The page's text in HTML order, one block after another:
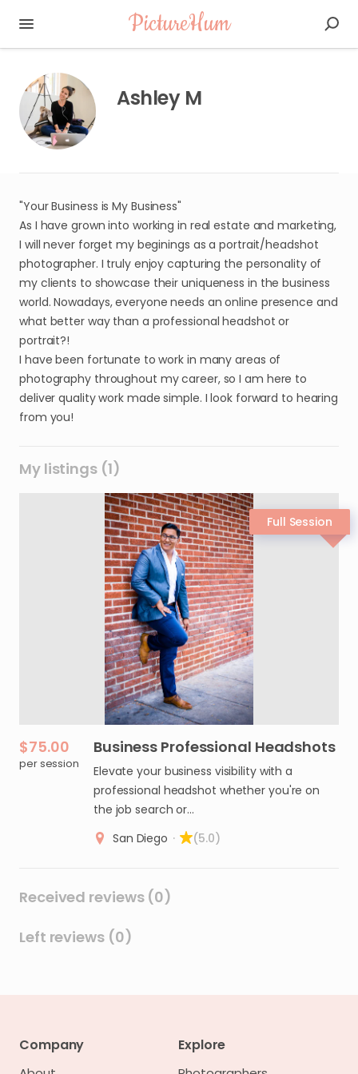
PictureHum
Ashley M
"Your Business is My Business"
As I have grown into working in real estate and marketing,
I will never forget my beginings as a portrait/headshot
photographer. I truly enjoy capturing the personality of
my clients to showcase their uniqueness in the business
world. Nowadays, everyone needs an online presence and
what better way than a professional headshot or
portrait?!
I have been fortunate to work in many areas of
photography throughout my career, so I am here to
deliver quality work made simple. I look forward to hearing
from you!
My listings (1)
$75.00
per session
Business Professional Headshots
Elevate your business visibility with a
professional headshot whether you're on
the job search or…
San Diego · (5.0)
Received reviews (0)
Left reviews (0)
Company Explore